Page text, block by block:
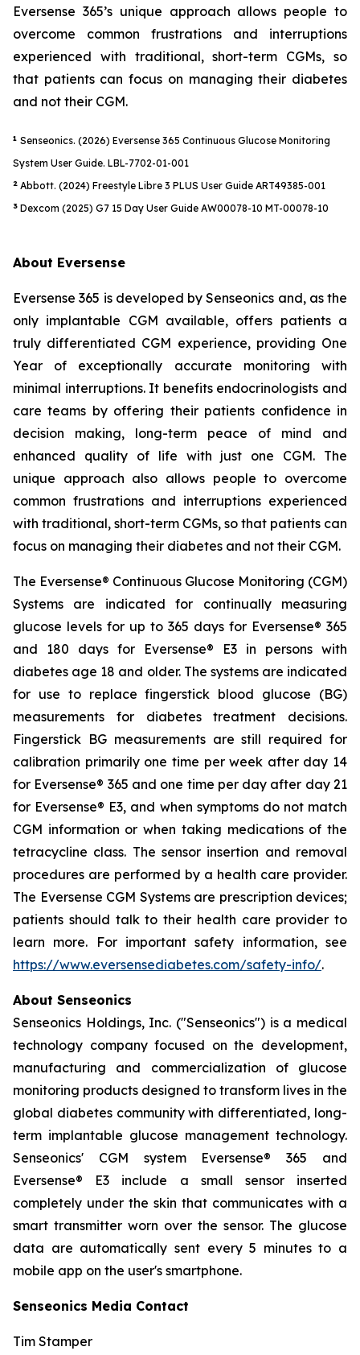
Eversense 365’s unique approach allows people to
overcome common frustrations and interruptions
experienced with traditional, short-term CGMs, so
that patients can focus on managing their diabetes
and not their CGM.
1 Senseonics. (2026) Eversense 365 Continuous Glucose Monitoring
System User Guide. LBL-7702-01-001
2 Abbott. (2024) Freestyle Libre 3 PLUS User Guide ART49385-001
3 Dexcom (2025) G7 15 Day User Guide AW00078-10 MT-00078-10
About Eversense
Eversense 365 is developed by Senseonics and, as the
only implantable CGM available, offers patients a
truly differentiated CGM experience, providing One
Year of exceptionally accurate monitoring with
minimal interruptions. It benefits endocrinologists and
care teams by offering their patients confidence in
decision making, long-term peace of mind and
enhanced quality of life with just one CGM. The
unique approach also allows people to overcome
common frustrations and interruptions experienced
with traditional, short-term CGMs, so that patients can
focus on managing their diabetes and not their CGM.
The Eversense® Continuous Glucose Monitoring (CGM)
Systems are indicated for continually measuring
glucose levels for up to 365 days for Eversense® 365
and 180 days for Eversense® E3 in persons with
diabetes age 18 and older. The systems are indicated
for use to replace fingerstick blood glucose (BG)
measurements for diabetes treatment decisions.
Fingerstick BG measurements are still required for
calibration primarily one time per week after day 14
for Eversense® 365 and one time per day after day 21
for Eversense® E3, and when symptoms do not match
CGM information or when taking medications of the
tetracycline class. The sensor insertion and removal
procedures are performed by a health care provider.
The Eversense CGM Systems are prescription devices;
patients should talk to their health care provider to
learn more. For important safety information, see
https://www.eversensediabetes.com/safety-info/.
About Senseonics
Senseonics Holdings, Inc. ("Senseonics") is a medical
technology company focused on the development,
manufacturing and commercialization of glucose
monitoring products designed to transform lives in the
global diabetes community with differentiated, long-
term implantable glucose management technology.
Senseonics' CGM system Eversense® 365 and
Eversense® E3 include a small sensor inserted
completely under the skin that communicates with a
smart transmitter worn over the sensor. The glucose
data are automatically sent every 5 minutes to a
mobile app on the user's smartphone.
Senseonics Media Contact
Tim Stamper